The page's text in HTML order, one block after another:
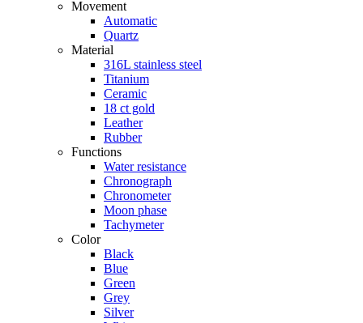
Movement
Automatic
Quartz
Material
316L stainless steel
Titanium
Ceramic
18 ct gold
Leather
Rubber
Functions
Water resistance
Chronograph
Chronometer
Moon phase
Tachymeter
Color
Black
Blue
Green
Grey
Silver